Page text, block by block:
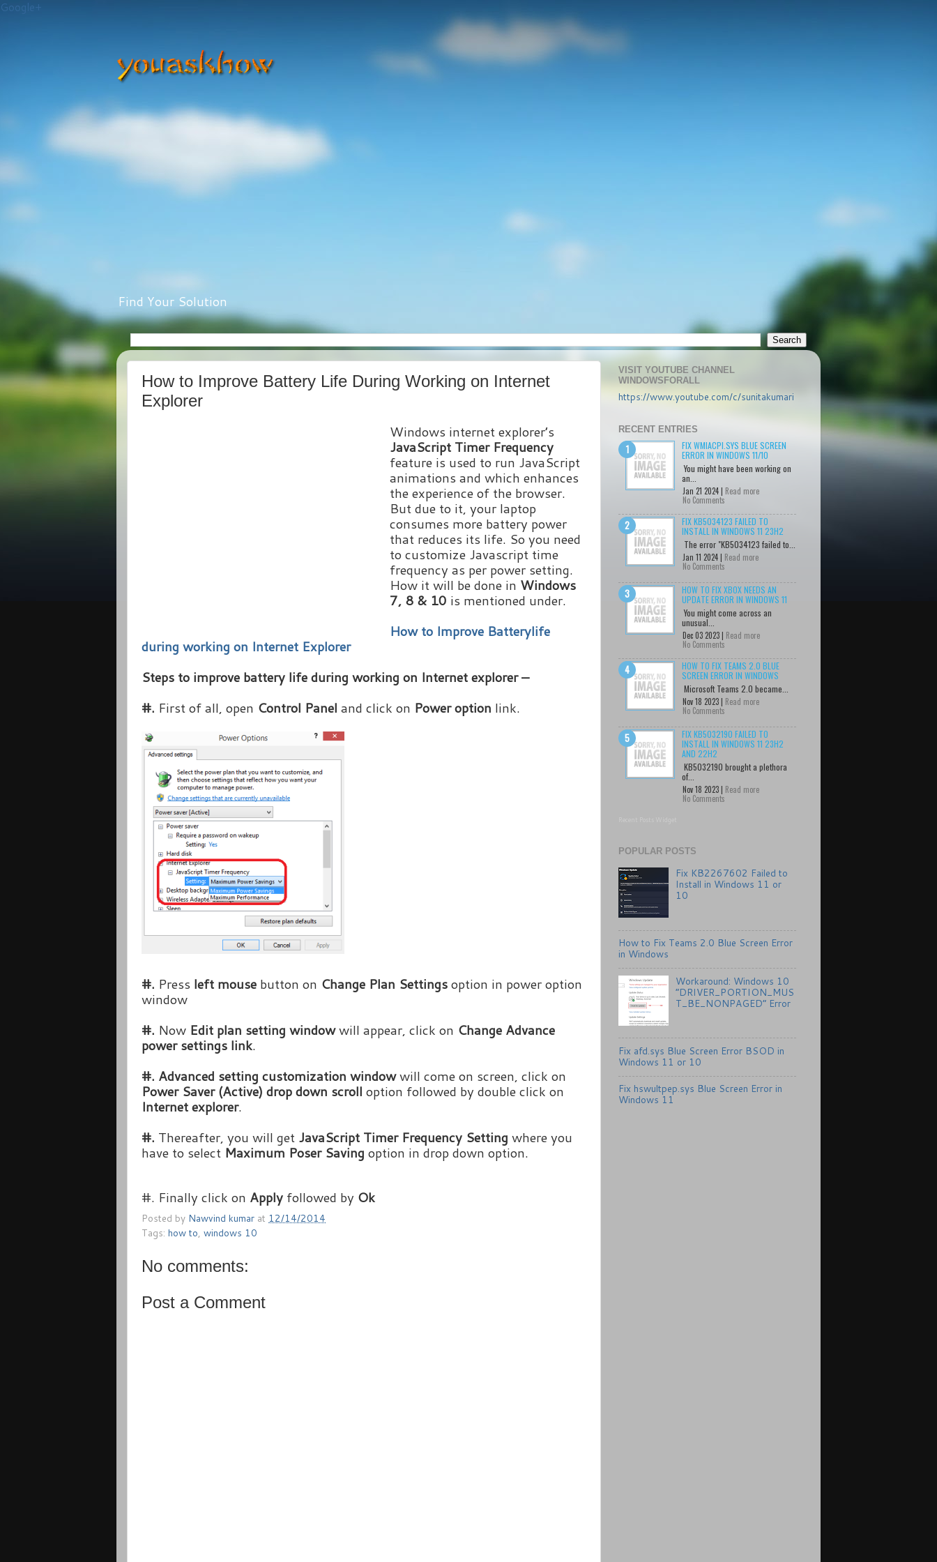
Google+
Find Your Solution
How to Improve Battery Life During Working on Internet
Explorer
Windows internet explorer’s
JavaScript Timer Frequency
feature is used to run JavaScript
animations and which enhances
the experience of the browser.
But due to it, your laptop
consumes more battery power
that reduces its life. So you need
to customize Javascript time
frequency as per power setting.
How it will be done in Windows
7, 8 & 10 is mentioned under.
How to Improve Batterylife
during working on Internet Explorer
Steps to improve battery life during working on Internet explorer –
#. First of all, open Control Panel and click on Power option link.
#. Press left mouse button on Change Plan Settingsoption in power option
window
#. Now Edit plan setting windowwill appear, click on Change Advance
power settings link.
#. Advanced setting customization windowwill come on screen, click on
Power Saver (Active) drop down scroll option followed by double click on
Internet explorer.
#. Thereafter, you will get JavaScript Timer Frequency Setting where you
have to select Maximum Poser Saving option in drop down option.
#. Finally click on Apply followed by Ok
Posted by Nawvind kumar at 12/14/2014
Tags: how to windows 10
No comments:
Post a Comment
VISIT YOUTUBE CHANNEL
WINDOWSFORALL
https://www.youtube.com/c/sunitakumari
RECENT ENTRIES
FIX WMIACPI.SYS BLUE SCREEN
ERROR IN WINDOWS 11/10
You might have been working on
an...
Jan 21 2024 | Read more
No Comments
FIX KB5034123 FAILED TO
INSTALL IN WINDOWS 11 23H2
The error "KB5034123 failed to...
Jan 11 2024 | Read more
No Comments
HOW TO FIX XBOX NEEDS AN
UPDATE ERROR IN WINDOWS 11
You might come across an
unusual...
Dec 03 2023 | Read more
No Comments
HOW TO FIX TEAMS 2.0 BLUE
SCREEN ERROR IN WINDOWS
Microsoft Teams 2.0 became...
Nov 18 2023 | Read more
No Comments
FIX KB5032190 FAILED TO
INSTALL IN WINDOWS 11 23H2
AND 22H2
KB5032190 brought a plethora
of...
Nov 18 2023 | Read more
No Comments
POPULAR POSTS
Fix KB2267602 Failed to
Install in Windows 11 or
10
How to Fix Teams 2.0 Blue Screen Error
in Windows
Workaround: Windows 10
“DRIVER_PORTION_MUS
T_BE_NONPAGED” Error
Fix afd.sys Blue Screen Error BSOD in
Windows 11 or 10
Fix hswultpep.sys Blue Screen Error in
Windows 11